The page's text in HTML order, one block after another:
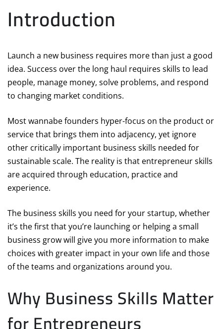
Introduction
Launch a new business requires more than just a good
idea. Success over the long haul requires skills to lead
people, manage money, solve problems, and respond
to changing market conditions.
Most wannabe founders hyper-focus on the product or
service that brings them into adjacency, yet ignore
other critically important business skills needed for
sustainable scale. The reality is that entrepreneur skills
are acquired through education, practice and
experience.
The business skills you need for your startup, whether
it’s the first that you’re launching or helping a small
business grow will give you more information to make
choices with greater impact in your own life and those
of the teams and organizations around you.
Why Business Skills Matter